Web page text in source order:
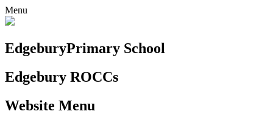
Menu
EdgeburyPrimary School
Edgebury ROCCs
Website Menu